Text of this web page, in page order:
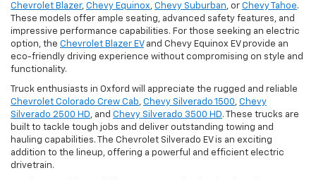
Chevrolet Blazer, Chevy Equinox, Chevy Suburban, or Chevy Tahoe.
These models offer ample seating, advanced safety features, and
impressive performance capabilities. For those seeking an electric
option, the Chevrolet Blazer EVand Chevy Equinox EV provide an
eco-friendly driving experience without compromising on style and
functionality.
Truck enthusiasts in Oxford will appreciate the rugged and reliable
Chevrolet Colorado Crew Cab, Chevy Silverado 1500, Chevy
Silverado 2500 HD, and Chevy Silverado 3500 HD. These trucks are
built to tackle tough jobs and deliver outstanding towing and
hauling capabilities. The Chevrolet Silverado EV is an exciting
addition to the lineup, offering a powerful and efficient electric
drivetrain.